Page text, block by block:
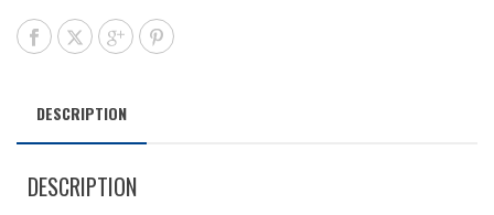
DESCRIPTION
DESCRIPTION